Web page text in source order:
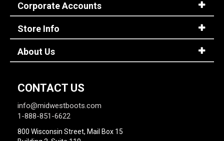
Corporate Accounts
Store Info
About Us
CONTACT US
info@midwestboots.com
1-888-851-6622
800 Wisconsin Street, Mail Box 15